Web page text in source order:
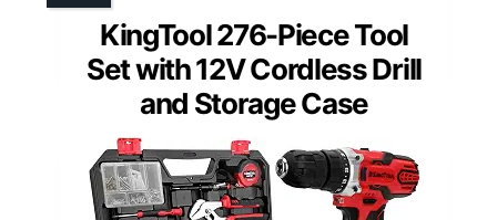
KingTool 276-Piece Tool
Set with 12V Cordless Drill
and Storage Case